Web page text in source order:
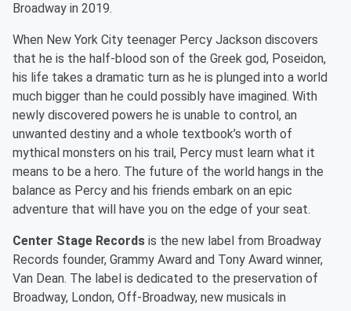
Broadway in 2019.
When New York City teenager Percy Jackson discovers
that he is the half-blood son of the Greek god, Poseidon,
his life takes a dramatic turn as he is plunged into a world
much bigger than he could possibly have imagined. With
newly discovered powers he is unable to control, an
unwanted destiny and a whole textbook’s worth of
mythical monsters on his trail, Percy must learn what it
means to be a hero. The future of the world hangs in the
balance as Percy and his friends embark on an epic
adventure that will have you on the edge of your seat.
Center Stage Records is the new label from Broadway
Records founder, Grammy Award and Tony Award winner,
Van Dean. The label is dedicated to the preservation of
Broadway, London, Off-Broadway, new musicals in